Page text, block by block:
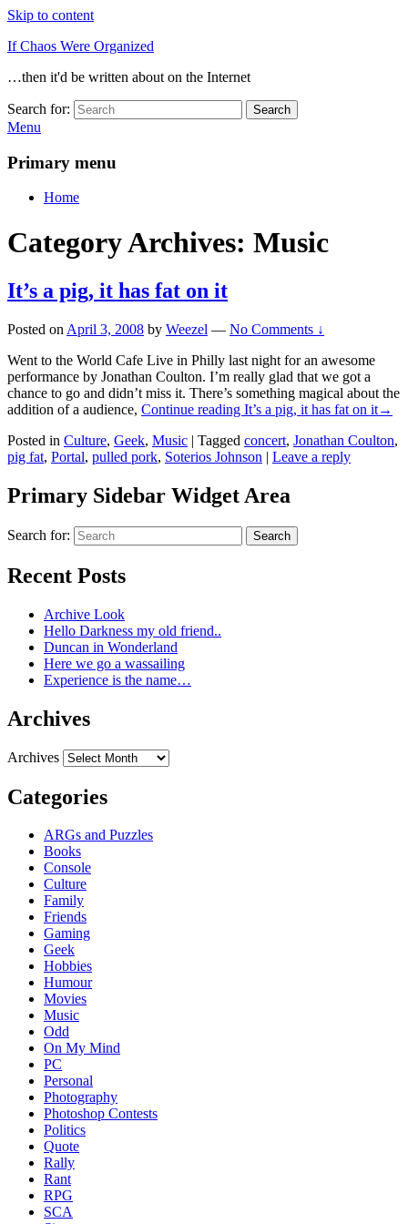
Skip to content
If Chaos Were Organized
…then it'd be written about on the Internet
Search for: Search
Menu
Primary menu
Home
Category Archives: Music
It’s a pig, it has fat on it
Posted on April 3, 2008 by Weezel — No Comments ↓
Went to the World Cafe Live in Philly last night for an awesome
performance by Jonathan Coulton. I’m really glad that we got a
chance to go and didn’t miss it. There’s something magical about the
addition of a audience, Continue reading It’s a pig, it has fat on it→
Posted in Culture, Geek, Music | Tagged concert, Jonathan Coulton,
pig fat, Portal, pulled pork, Soterios Johnson | Leave a reply
Primary Sidebar Widget Area
Search for: Search
Recent Posts
Archive Look
Hello Darkness my old friend..
Duncan in Wonderland
Here we go a wassailing
Experience is the name…
Archives
Archives
Categories
ARGs and Puzzles
Books
Console
Culture
Family
Friends
Gaming
Geek
Hobbies
Humour
Movies
Music
Odd
On My Mind
PC
Personal
Photography
Photoshop Contests
Politics
Quote
Rally
Rant
RPG
SCA